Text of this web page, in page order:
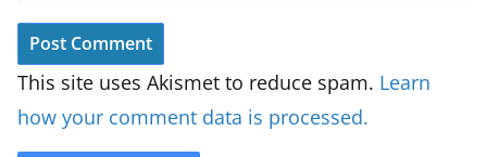
This site uses Akismet to reduce spam. Learn
how your comment data is processed.